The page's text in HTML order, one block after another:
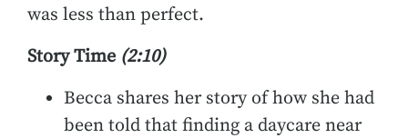
was less than perfect.
Story Time (2:10)
Becca shares her story of how she had
been told that finding a daycare near